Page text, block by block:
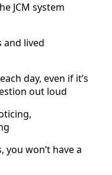
JCM system
and lived
day, even if it’s
out loud
you won’t have a